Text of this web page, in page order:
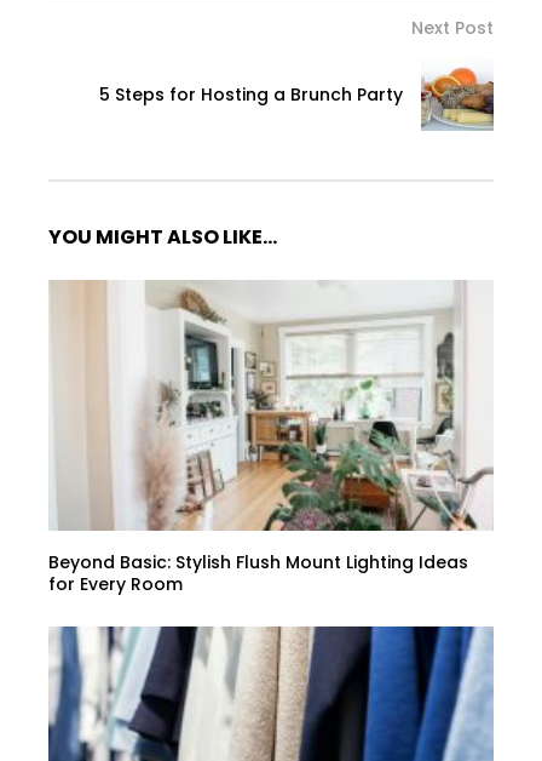
Next Post
5 Steps for Hosting a Brunch Party
YOU MIGHT ALSO LIKE...
Beyond Basic: Stylish Flush Mount Lighting Ideas
for Every Room